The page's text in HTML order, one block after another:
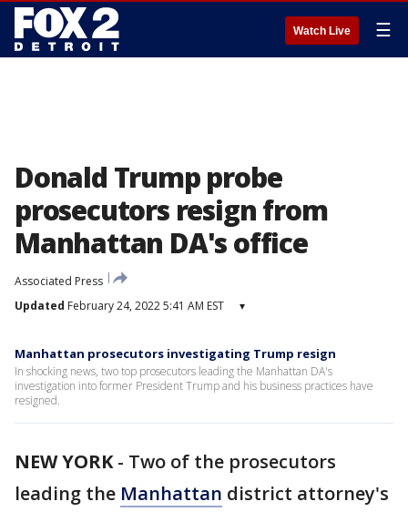
Watch Live ☰
Donald Trump probe
prosecutors resign from
Manhattan DA's office
Associated Press
Updated February 24, 2022 5:41 AM EST ▾
Manhattan prosecutors investigating Trump resign
In shocking news, two top prosecutors leading the Manhattan DA's
investigation into former President Trump and his business practices have
resigned.
NEW YORK- Two of the prosecutors
leading the Manhattan district attorney's